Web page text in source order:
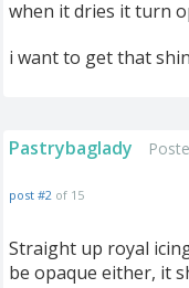
when it dries it turn
i want to get that
Pastrybaglady
post #2 of 15
Straight up royal
be opaque either, it